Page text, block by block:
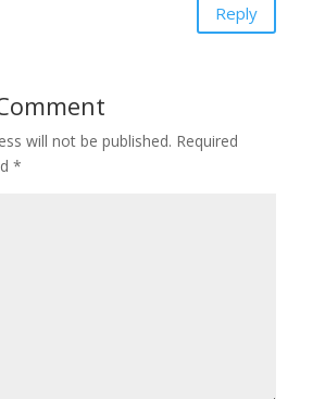
Reply
will not be published. Required
*